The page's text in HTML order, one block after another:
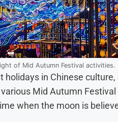
of Mid Autumn Festival activities.
in Chinese culture,
Mid Autumn
when the moon is